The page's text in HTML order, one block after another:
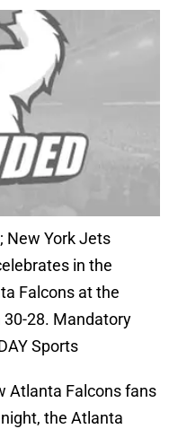
New York Jets
in the
Falcons at the
30-28. Mandatory
Sports
Atlanta Falcons fans
the Atlanta